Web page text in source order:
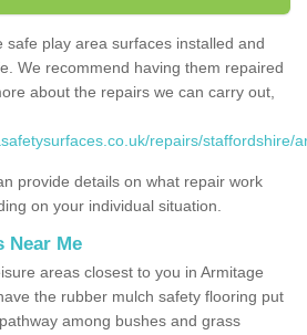
safe play area surfaces installed and
We recommend having them repaired
about the repairs we can carry out,
repairs/staffordshire/
provide details on what repair work
on your individual situation.
Near Me
areas closest to you in Armitage
the rubber mulch safety flooring put
among bushes and grass